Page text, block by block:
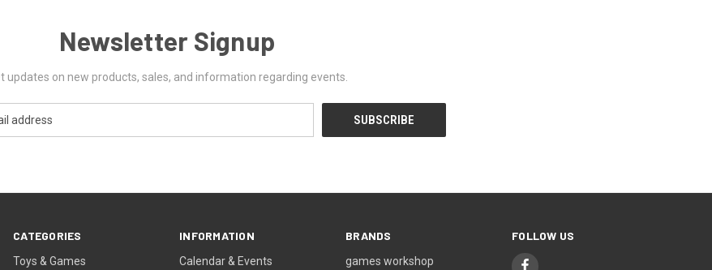
Newsletter Signup
updates on new products, sales, and information regarding events.
CATEGORIES
Toys & Games
INFORMATION
Calendar & Events
BRANDS
games workshop
FOLLOW US